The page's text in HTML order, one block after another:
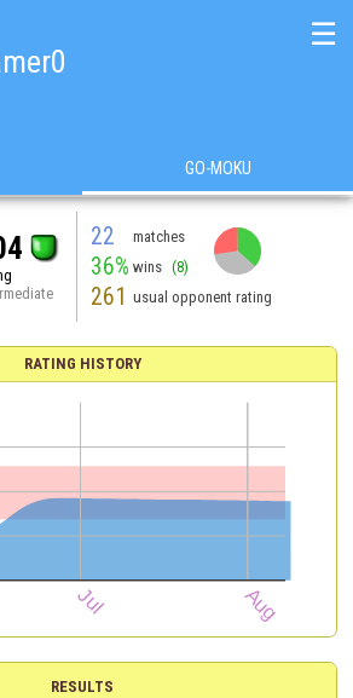
☰
GO-MOKU
22 matches
36% wins (8)
261 usual opponent rating
RATING HISTORY
RESULTS